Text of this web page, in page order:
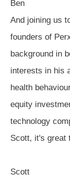
Ben
And joining us
founders of
background in
interests in his
health
equity
technology
Scott, it's great
Scott